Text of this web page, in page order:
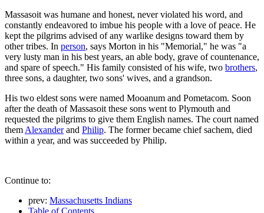
Massasoit was humane and honest, never violated his word, and
constantly endeavored to imbue his people with a love of peace. He
kept the pilgrims advised of any warlike designs toward them by
other tribes. In person, says Morton in his "Memorial," he was "a
very lusty man in his best years, an able body, grave of countenance,
and spare of speech." His family consisted of his wife, two brothers,
three sons, a daughter, two sons' wives, and a grandson.
His two eldest sons were named Mooanum and Pometacom. Soon
after the death of Massasoit these sons went to Plymouth and
requested the pilgrims to give them English names. The court named
them Alexanderand Philip. The former became chief sachem, died
within a year, and was succeeded by Philip.
Continue to:
prev: Massachusetts Indians
Table of Contents